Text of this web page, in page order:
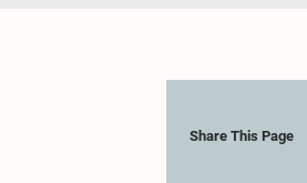
Share This Page